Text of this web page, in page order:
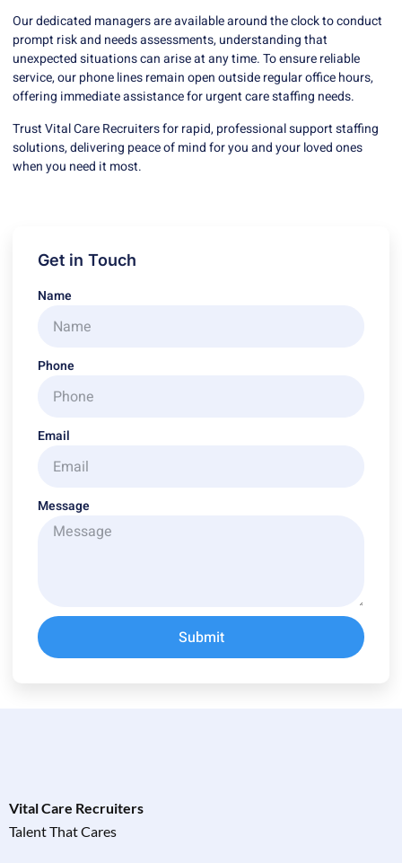
Our dedicated managers are available around the clock to conduct
prompt risk and needs assessments, understanding that
unexpected situations can arise at any time. To ensure reliable
service, our phone lines remain open outside regular office hours,
offering immediate assistance for urgent care staffing needs.
Trust Vital Care Recruiters for rapid, professional support staffing
solutions, delivering peace of mind for you and your loved ones
when you need it most.
Get in Touch
Name
Phone
Email
Message
Submit
Vital Care Recruiters
Talent That Cares